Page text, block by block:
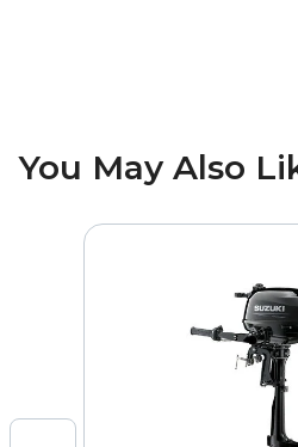
You May Also